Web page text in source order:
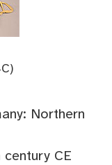
Northern
CE